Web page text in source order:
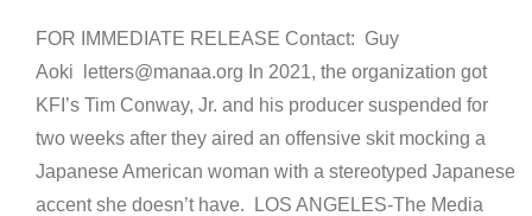
FOR IMMEDIATE RELEASE Contact: Guy
Aoki letters@manaa.org In 2021, the organization got
KFI’s Tim Conway, Jr. and his producer suspended for
two weeks after they aired an offensive skit mocking a
Japanese American woman with a stereotyped Japanese
accent she doesn’t have. LOS ANGELES-The Media